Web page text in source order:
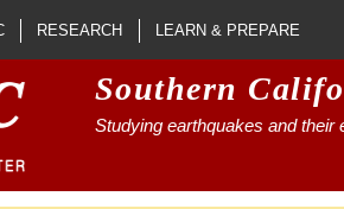
RESEARCH LEARN & PREPARE
Southern
Studying earthquakes and their